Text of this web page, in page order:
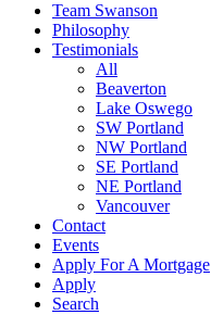
Team Swanson
Philosophy
Testimonials
All
Beaverton
Lake Oswego
SW Portland
NW Portland
SE Portland
NE Portland
Vancouver
Contact
Events
Apply For A Mortgage
Apply
Search